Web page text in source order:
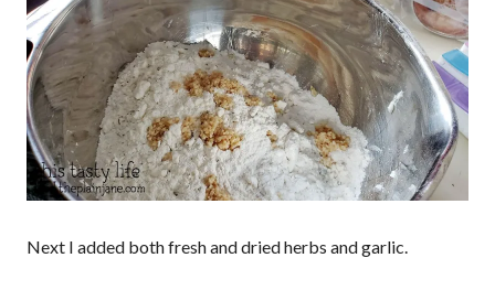
Next I added both fresh and dried herbs and garlic.